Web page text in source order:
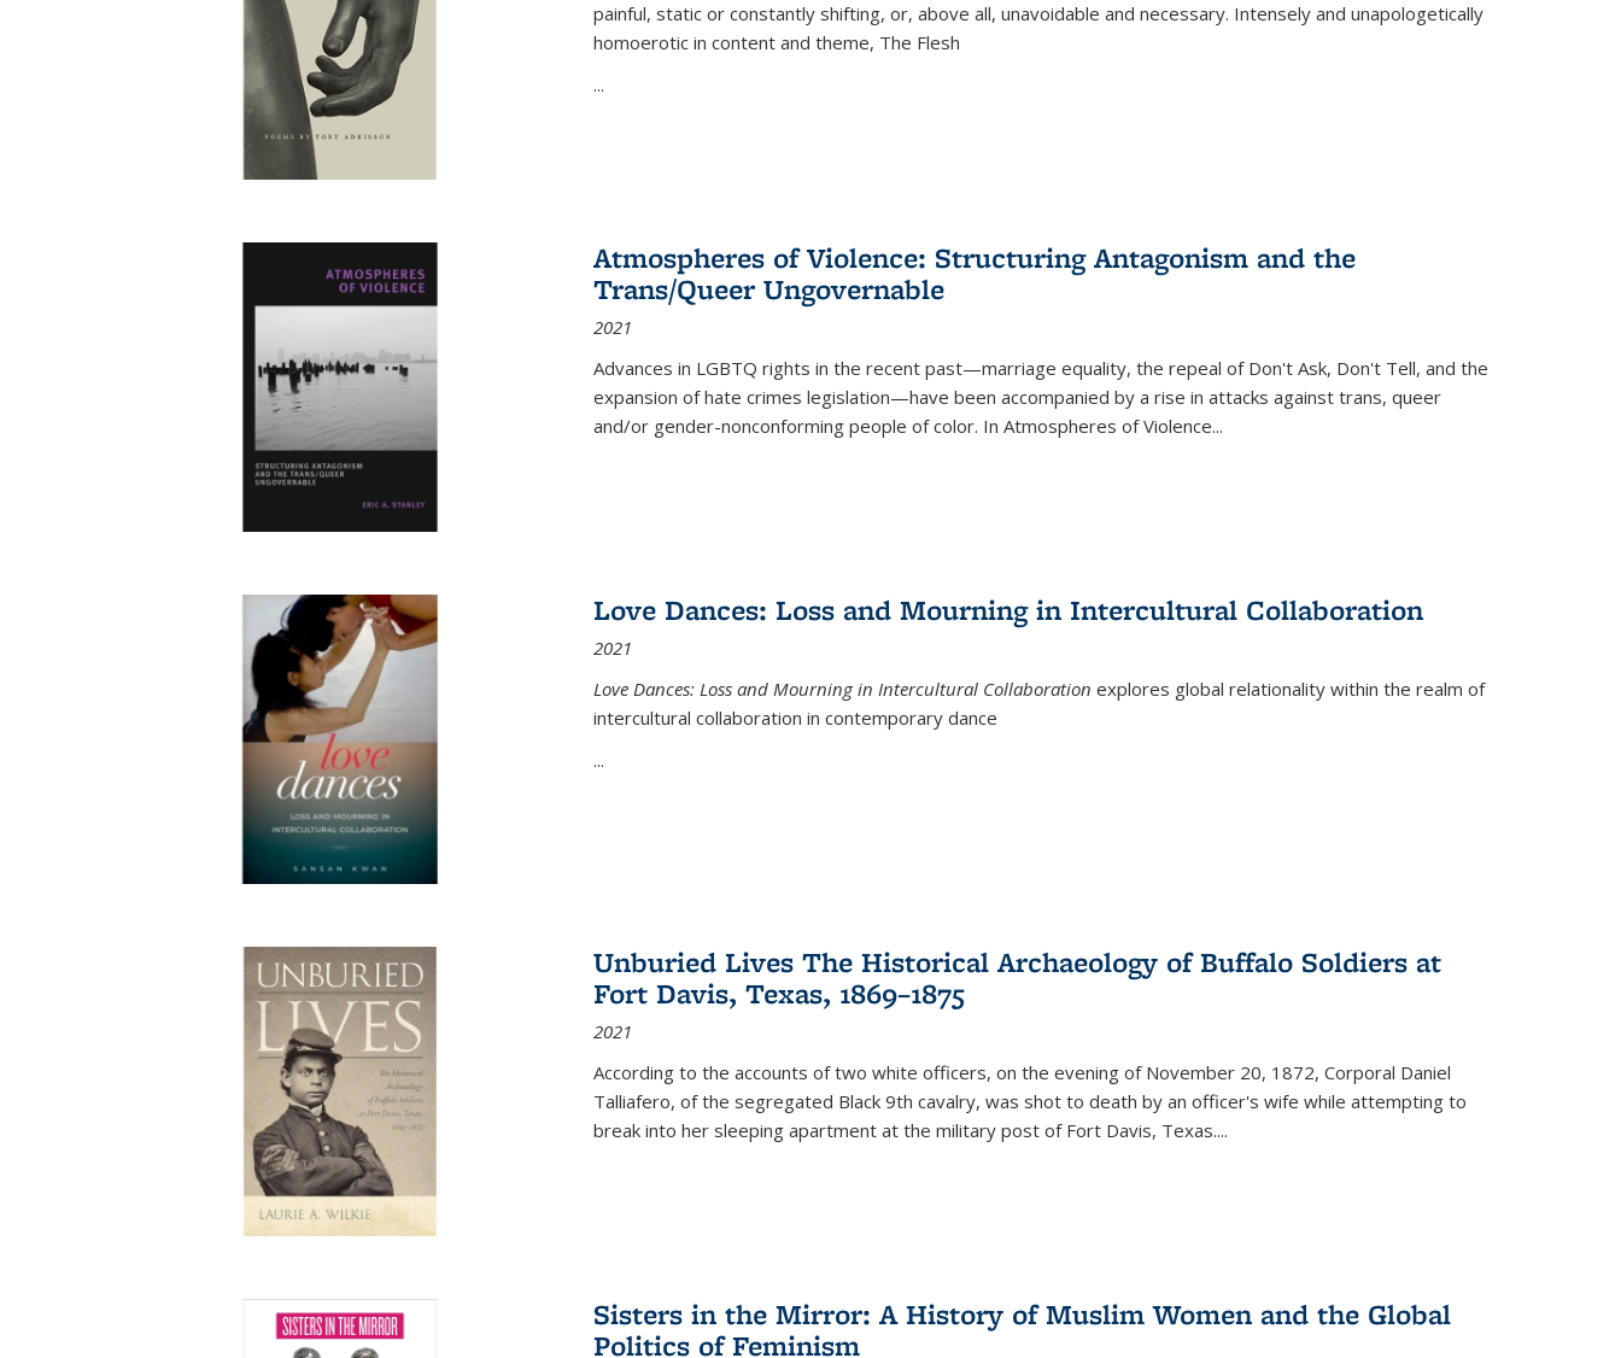
painful, static or constantly shifting, or, above all, unavoidable and necessary. Intensely and unapologetically
homoerotic in content and theme, The Flesh
...
Atmospheres of Violence: Structuring Antagonism and the
Trans/Queer Ungovernable
2021
Advances in LGBTQ rights in the recent past—marriage equality, the repeal of Don't Ask, Don't Tell, and the
expansion of hate crimes legislation—have been accompanied by a rise in attacks against trans, queer
and/or gender-nonconforming people of color. In Atmospheres of Violence...
Love Dances: Loss and Mourning in Intercultural Collaboration
2021
Love Dances: Loss and Mourning in Intercultural Collaboration explores global relationality within the realm of
intercultural collaboration in contemporary dance
...
Unburied Lives The Historical Archaeology of Buffalo Soldiers at
Fort Davis, Texas, 1869–1875
2021
According to the accounts of two white officers, on the evening of November 20, 1872, Corporal Daniel
Talliafero, of the segregated Black 9th cavalry, was shot to death by an officer's wife while attempting to
break into her sleeping apartment at the military post of Fort Davis, Texas....
Sisters in the Mirror: A History of Muslim Women and the Global
Politics of Feminism